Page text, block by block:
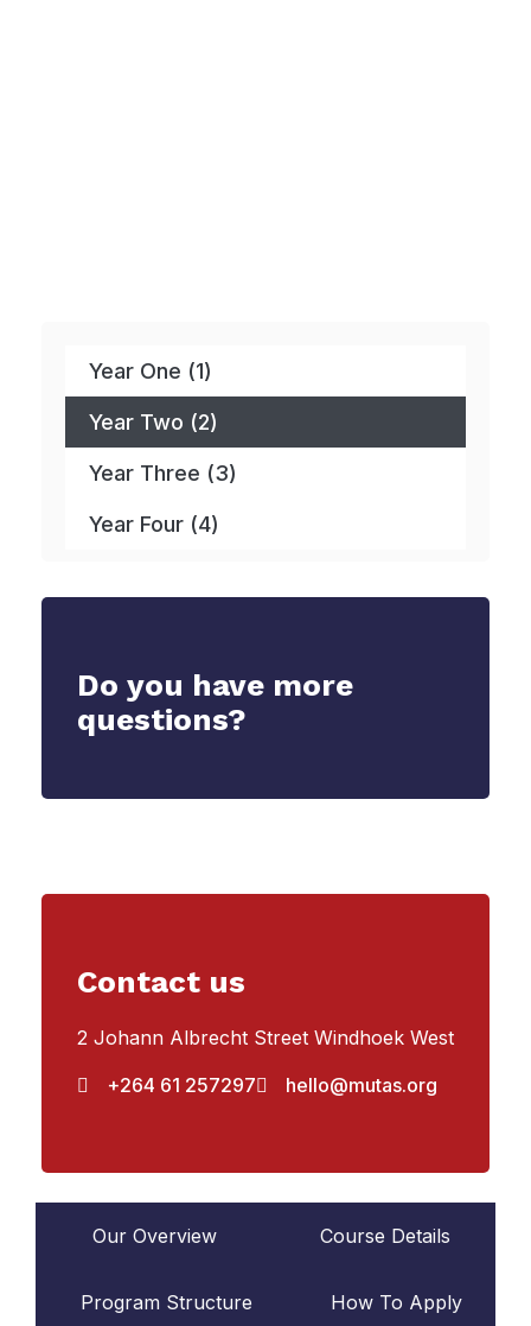
Year One (1)
Year Two (2)
Year Three (3)
Year Four (4)
Do you have more
questions?
Contact us
2 Johann Albrecht Street Windhoek West
+264 61 257297
hello@mutas.org
Our Overview Course Details
Program Structure How To Apply